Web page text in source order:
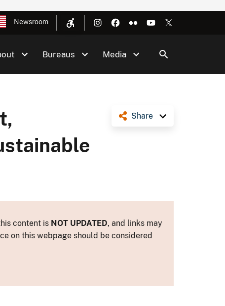
Newsroom
Bureaus Media
Share
content is NOT UPDATED, and links may
on this webpage should be considered